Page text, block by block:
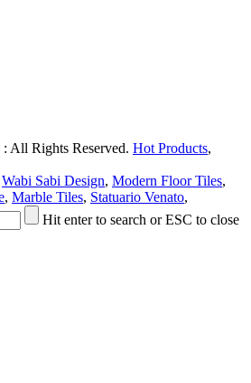
All Rights Reserved. Hot Products,
Wabi Sabi Design, Modern Floor Tiles,
, Marble Tiles, Statuario Venato,
Hit enter to search or ESC to close